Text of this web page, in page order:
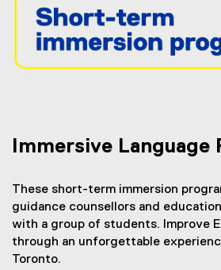
Immersive Language
These short-term immersion
guidance counsellors and
with a group of students. Improve
through an unforgettable
Toronto.